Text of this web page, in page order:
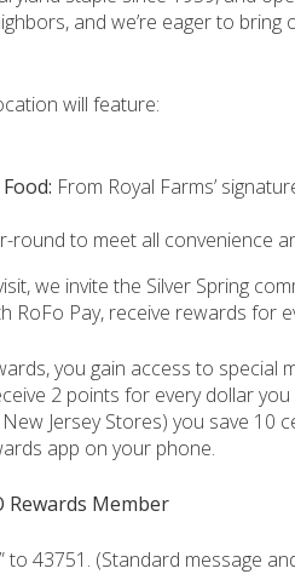
and we’re eager to
will feature:
From Royal Farms’
round to meet all convenience
we invite the Silver Spring
RoFo Pay, receive rewards
you gain access to
2 points for every dollar
New Jersey Stores) you save
app on your phone.
Rewards Member
to 43751. (Standard message